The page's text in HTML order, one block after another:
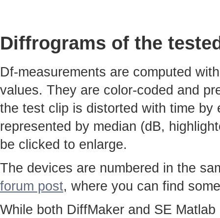
Diffrograms of the
Df-measurements are computed
values. They are color-coded and
the test clip is distorted with time
represented by median (dB,
be clicked to enlarge.
The devices are numbered in the
forum post, where you can find
While both DiffMaker and SE